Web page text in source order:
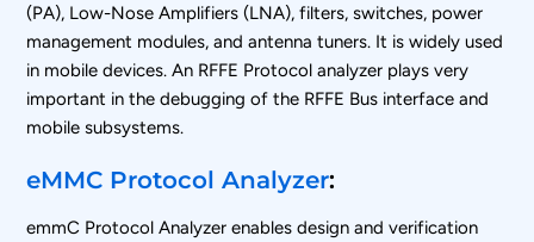
(PA), Low-Nose Amplifiers (LNA), filters, switches, power
management modules, and antenna tuners. It is widely used
in mobile devices. An RFFE Protocol analyzer plays very
important in the debugging of the RFFE Bus interface and
mobile subsystems.
eMMC Protocol Analyzer:
emmC Protocol Analyzer enables design and verification